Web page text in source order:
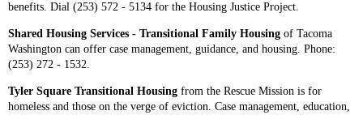
benefits. Dial (253) 572 - 5134 for the Housing Justice Project.
Shared Housing Services - Transitional Family Housing of Tacoma
Washington can offer case management, guidance, and housing. Phone:
(253) 272 - 1532.
Tyler Square Transitional Housing from the Rescue Mission is for
homeless and those on the verge of eviction. Case management, education,